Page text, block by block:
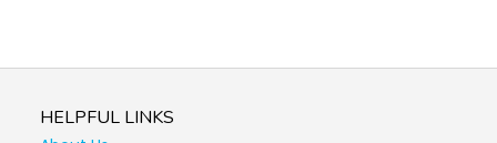
HELPFUL LINKS